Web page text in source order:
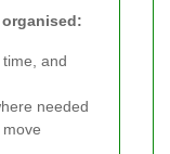
and
needed